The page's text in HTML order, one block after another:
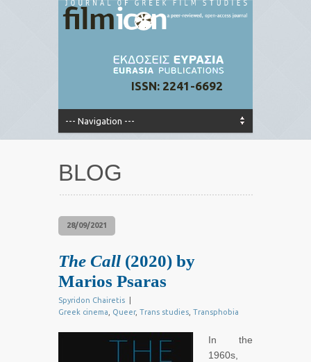
ISSN: 2241-6692
BLOG
28/09/2021
The Call (2020) by
Marios Psaras
Spyridon Chairetis
Greek cinema
Queer, Trans studies Transphobia
In the
1960s,